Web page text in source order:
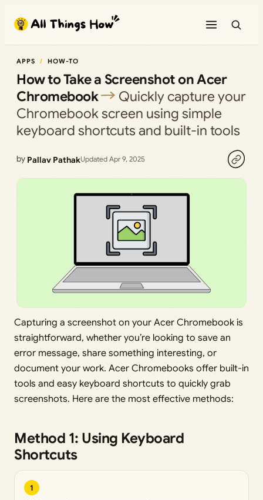
content
APPS HOW-TO
How to Take a Screenshot on Acer
Chromebook
Quickly capture your
Chromebook screen using simple
keyboard shortcuts and built-in tools
by Pallav PathakUpdated Apr 9, 2025
Capturing a screenshot on your Acer Chromebook is
straightforward, whether you’re looking to save an
error message, share something interesting, or
document your work. Acer Chromebooks offer built-in
tools and easy keyboard shortcuts to quickly grab
screenshots. Here are the most effective methods:
Method 1: Using Keyboard
Shortcuts
1